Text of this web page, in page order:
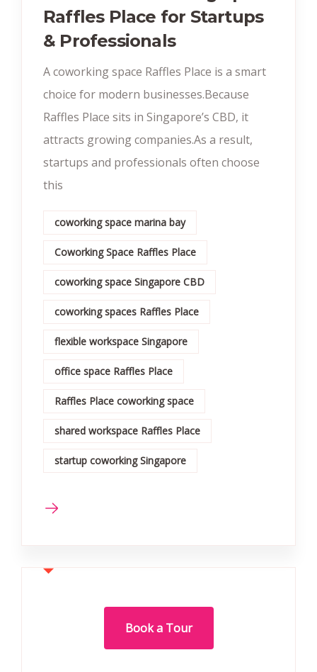
Raffles Place for Startups
& Professionals
A coworking space Raffles Place is a smart
choice for modern businesses.Because
Raffles Place sits in Singapore’s CBD, it
attracts growing companies.As a result,
startups and professionals often choose
this
coworking space marina bay
Coworking Space Raffles Place
coworking space Singapore CBD
coworking spaces Raffles Place
flexible workspace Singapore
office space Raffles Place
Raffles Place coworking space
shared workspace Raffles Place
startup coworking Singapore
Book a Tour